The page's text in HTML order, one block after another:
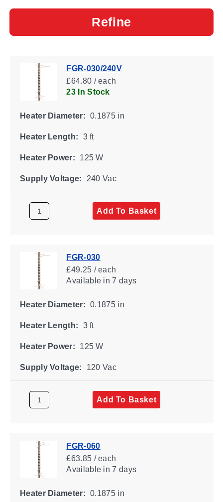
Refine
FGR-030/240V
£64.80 / each
23 In Stock
Heater Diameter: 0.1875 in
Heater Length: 3 ft
Heater Power: 125 W
Supply Voltage: 240 Vac
Add To Basket
FGR-030
£49.25 / each
Availablein 7 days
Heater Diameter: 0.1875 in
Heater Length: 3 ft
Heater Power: 125 W
Supply Voltage: 120 Vac
Add To Basket
FGR-060
£63.85 / each
Availablein 7 days
Heater Diameter: 0.1875 in